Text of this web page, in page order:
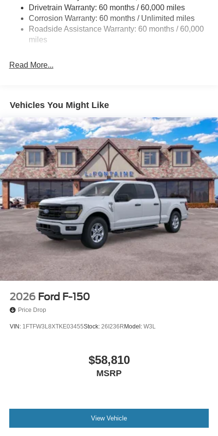
Front Anti-Roll Bar
Electric Power-Assist Steering
Single Stainless Steel Exhaust
Auto Locking Hubs
4-Wheel Disc Brakes w/4-Wheel ABS, Front And Rear
Vented Discs, Brake Assist, Hill Hold Control and
Electric Parking Brake
Drivetrain Warranty: 60 months / 60,000 miles
Corrosion Warranty: 60 months / Unlimited miles
Roadside Assistance Warranty: 60 months / 60,000
miles
Read More...
Vehicles You Might Like
2026 Ford F-150
Price Drop
VIN: 1FTFW3L8XTKE03455Stock: 26I236R Model: W3L
$58,810
MSRP
View Vehicle